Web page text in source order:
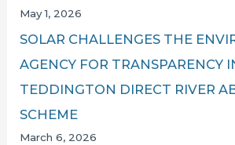
May 1, 2026
SOLAR CHALLENGES THE
AGENCY FOR TRANSPARENCY
TEDDINGTON DIRECT RIVER
SCHEME
March 6, 2026